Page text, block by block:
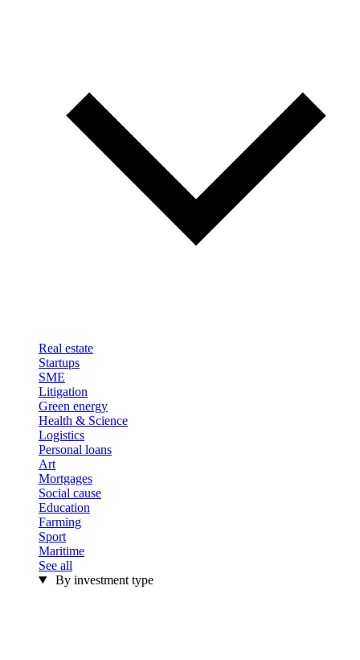
Real estate
Startups
SME
Litigation
Green energy
Health & Science
Logistics
Personal loans
Art
Mortgages
Social cause
Education
Farming
Sport
Maritime
See all
By investment type